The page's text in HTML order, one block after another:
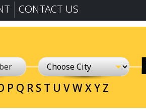
CONTACT US
P Q R S T U VWXY Z